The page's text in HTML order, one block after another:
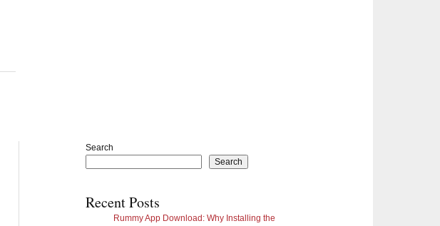
Search
Search
Recent Posts
Rummy App Download: Why Installing the